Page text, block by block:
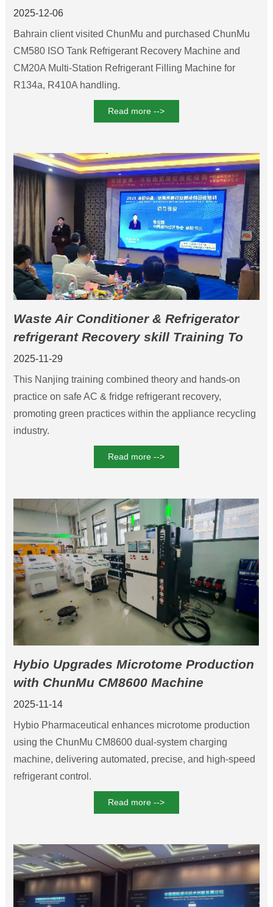
Machine and CM20A Multi-Station
Refrigerant Filling Machine
2025-12-06
Bahrain client visited ChunMu and purchased ChunMu
CM580 ISO Tank Refrigerant Recovery Machine and
CM20A Multi-Station Refrigerant Filling Machine for
R134a, R410A handling.
Read more -->
Waste Air Conditioner & Refrigerator
refrigerant Recovery skill Training To
Boosts Eco-Efficiency
2025-11-29
This Nanjing training combined theory and hands-on
practice on safe AC & fridge refrigerant recovery,
promoting green practices within the appliance recycling
industry.
Read more -->
Hybio Upgrades Microtome Production
with ChunMu CM8600 Machine
2025-11-14
Hybio Pharmaceutical enhances microtome production
using the ChunMu CM8600 dual-system charging
machine, delivering automated, precise, and high-speed
refrigerant control.
Read more -->